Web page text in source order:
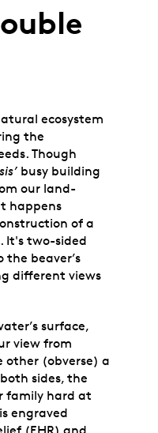
ecosystem
the
Though
busy building
our land-
happens
of a
It's two-sided
the beaver’s
different views
surface,
view from
other (obverse) a
sides, the
family hard at
engraved